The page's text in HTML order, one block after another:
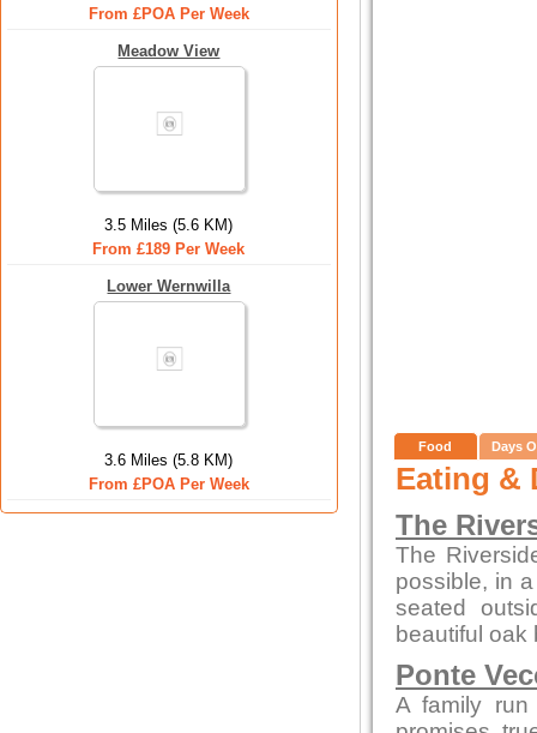
From £POA Per Week
Meadow View
3.5 Miles (5.6 KM)
From £189 Per Week
Lower Wernwilla
3.6 Miles (5.8 KM)
From £POA Per Week
Food Days
Eating &
The
The
possible, in
seated
beautiful oak
Ponte
A family run